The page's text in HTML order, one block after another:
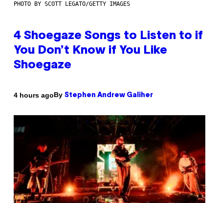
PHOTO BY SCOTT LEGATO/GETTY IMAGES
4 Shoegaze Songs to Listen to if
You Don’t Know if You Like
Shoegaze
4 hours agoBy Stephen Andrew Galiher